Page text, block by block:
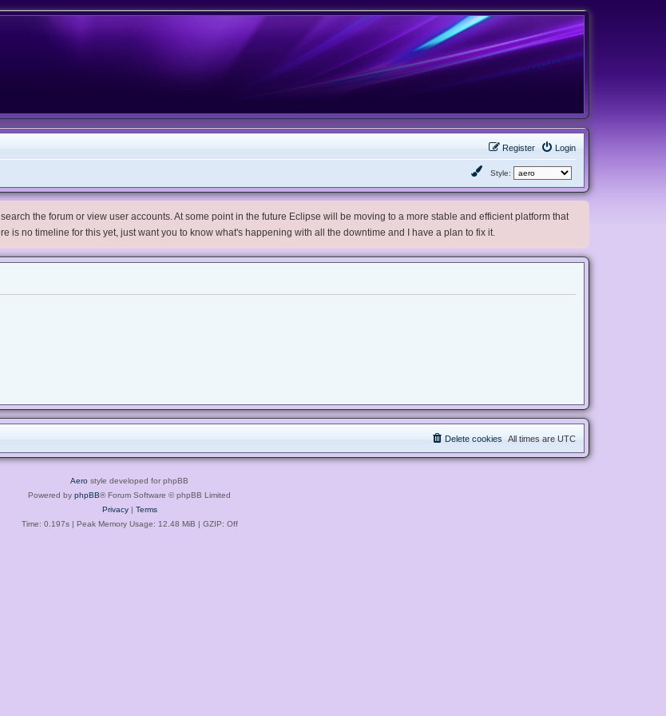
Login
Register
Style:
the forum or view user accounts. At some point in the future Eclipse will be moving to a more stable and efficient platform that
is no timeline for this yet, just want you to know what's happening with all the downtime and I have a plan to fix it.
All times are UTC
Delete cookies
Aero style developed for phpBB
Powered by phpBB® Forum Software © phpBB Limited
Privacy| Terms
Time: 0.197s| Peak Memory Usage: 12.48 MiB | GZIP: Off